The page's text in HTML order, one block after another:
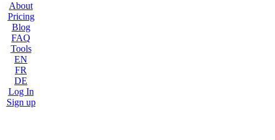
About
Pricing
Blog
FAQ
Tools
EN
FR
DE
Log In
Sign up